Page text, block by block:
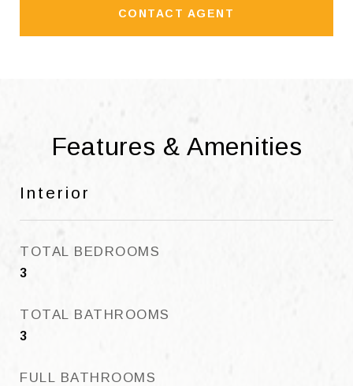
CONTACT AGENT
Features & Amenities
Interior
TOTAL BEDROOMS
3
TOTAL BATHROOMS
3
FULL BATHROOMS